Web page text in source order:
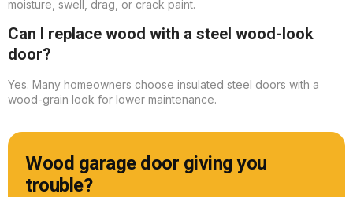
moisture, swell, drag, or crack paint.
Can I replace wood with a steel wood-look
door?
Yes. Many homeowners choose insulated steel doors with a
wood-grain look for lower maintenance.
Wood garage door giving you
trouble?